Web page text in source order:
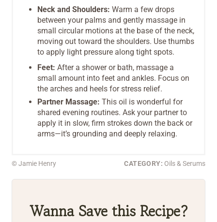
Neck and Shoulders: Warm a few drops
between your palms and gently massage in
small circular motions at the base of the neck,
moving out toward the shoulders. Use thumbs
to apply light pressure along tight spots.
Feet: After a shower or bath, massage a
small amount into feet and ankles. Focus on
the arches and heels for stress relief.
Partner Massage: This oil is wonderful for
shared evening routines. Ask your partner to
apply it in slow, firm strokes down the back or
arms—it’s grounding and deeply relaxing.
© Jamie Henry CATEGORY: Oils & Serums
Wanna Save this Recipe?